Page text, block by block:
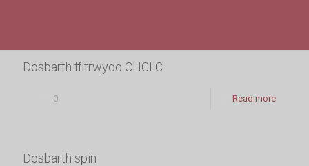
Dosbarth ffitrwydd CHCLC
0 Read more
Dosbarth spin